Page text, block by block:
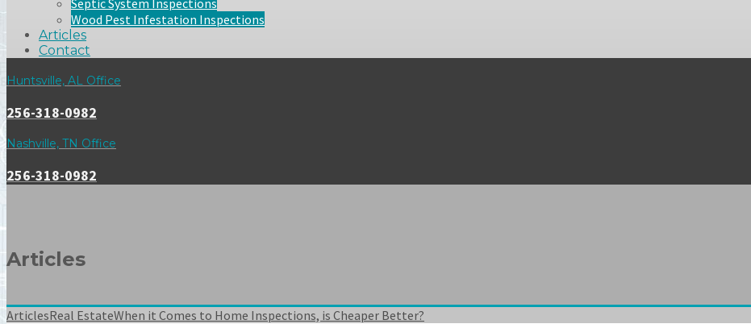
Septic System Inspections
Wood Pest Infestation Inspections
Articles
Contact
Huntsville, AL Office
256-318-0982
Nashville, TN Office
256-318-0982
Articles
ArticlesReal EstateWhen it Comes to Home Inspections, is Cheaper Better?